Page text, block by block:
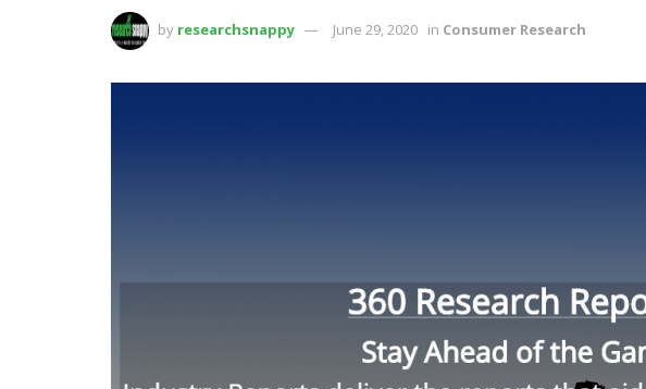
by researchsnappy June 29, 2020 in Consumer Research